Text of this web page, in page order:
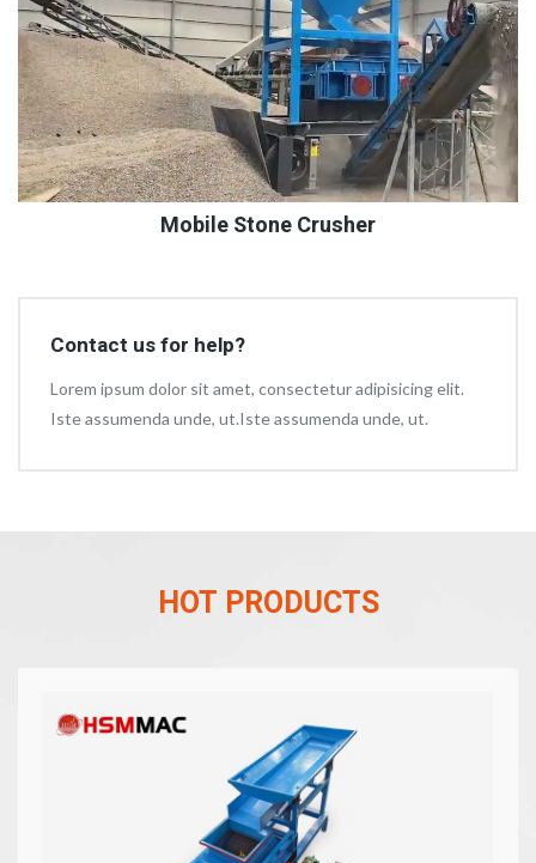
Mobile Stone Crusher
Contact us for help?
Lorem ipsum dolor sit amet, consectetur adipisicing elit.
Iste assumenda unde, ut.Iste assumenda unde, ut.
HOT PRODUCTS